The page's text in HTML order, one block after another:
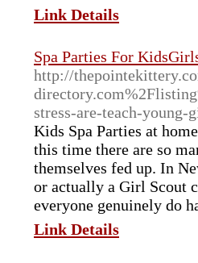
Link Details
Spa Parties For
http://
stress-are-teach-
Kids Spa Parties at
this time there are so
themselves fed up. In
or actually a Girl Scout
everyone genuinely do
Link Details